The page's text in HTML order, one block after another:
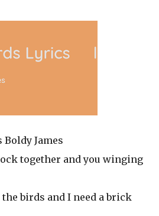
James
together and you winging
birds and I need a brick